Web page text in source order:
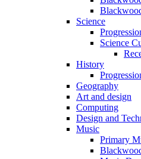
Science
Science
History
Geography
Art and design
Computing
Design and
Music
Primary